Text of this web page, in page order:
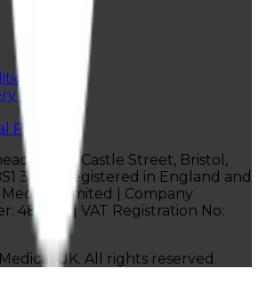
Policy
Policy
Lower Castle Street, Bristol,
3AG |
Registered in England and
Limited |
Company
4814116 | VAT Registration No:
UK. All rights reserved.